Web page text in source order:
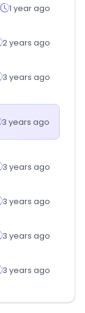
1 year ago
2 years ago
3 years ago
3 years ago
3 years ago
3 years ago
3 years ago
3 years ago